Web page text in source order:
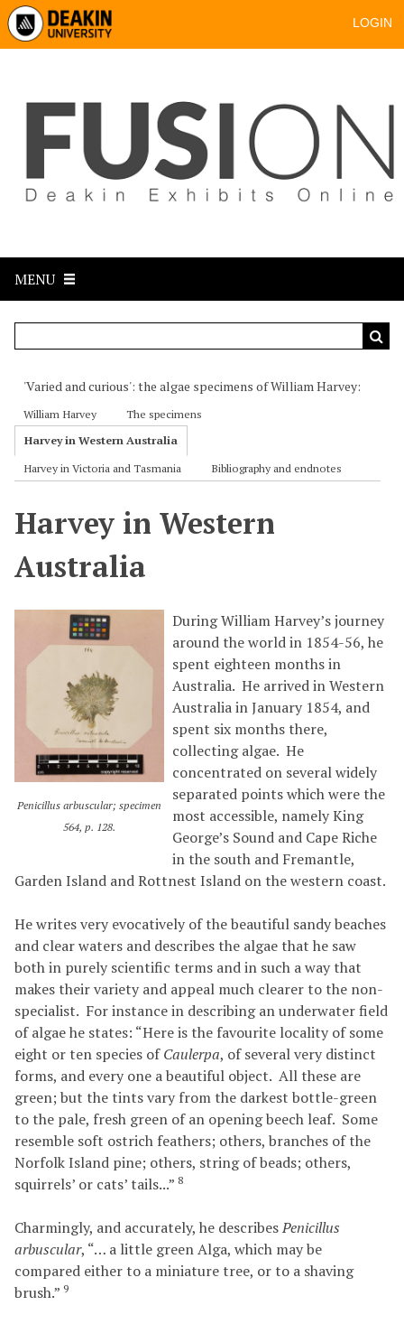
LOGIN
MENU
'Varied and curious': the algae specimens of William Harvey
William Harvey
The specimens
Harvey in Western Australia
Harvey in Victoria and Tasmania
Bibliography and endnotes
Harvey in Western
Australia
Penicillus arbuscular; specimen
564, p. 128.
During William Harvey’s journey
around the world in 1854-56, he
spent eighteen months in
Australia. He arrived in Western
Australia in January 1854, and
spent six months there,
collecting algae. He
concentrated on several widely
separated points which were the
most accessible, namely King
George’s Sound and Cape Riche
in the south and Fremantle,
Garden Island and Rottnest Island on the western coast.
He writes very evocatively of the beautiful sandy beaches
and clear waters and describes the algae that he saw
both in purely scientific terms and in such a way that
makes their variety and appeal much clearer to the non-
specialist. For instance in describing an underwater field
of algae he states: “Here is the favourite locality of some
eight or ten species ofCaulerpa, of several very distinct
forms, and every one a beautiful object. All these are
green; but the tints vary from the darkest bottle-green
to the pale, fresh green of an opening beech leaf. Some
resemble soft ostrich feathers; others, branches of the
Norfolk Island pine; others, string of beads; others,
squirrels’ or cats’ tails...” 8
Charmingly, and accurately, he describesPenicillus
arbuscular, “… a little green Alga, which may be
compared either to a miniature tree, or to a shaving
brush.” 9